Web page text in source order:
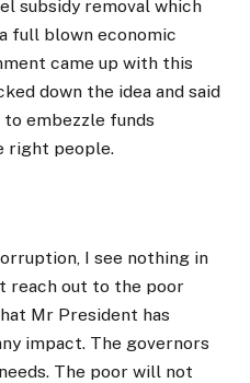
subsidy removal which
full blown economic
came up with this
down the idea and said
embezzle funds
right people.
I see nothing in
reach out to the poor
Mr President has
impact. The governors
The poor will not